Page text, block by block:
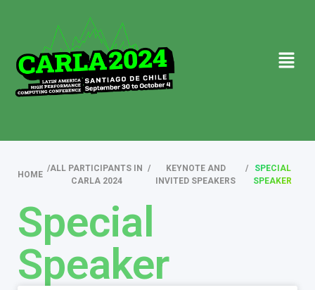
HOME
/ALL PARTICIPANTS IN
CARLA 2024
/
KEYNOTE AND
INVITED SPEAKERS
/
SPECIAL
SPEAKER
Special
Speaker